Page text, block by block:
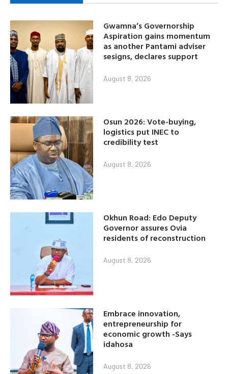
Gwamna’s Governorship
Aspiration gains momentum
as another Pantami adviser
sesigns, declares support
August 8, 2026
Osun 2026: Vote-buying,
logistics put INEC to
credibility test
August 8, 2026
Okhun Road: Edo Deputy
Governor assures Ovia
residents of reconstruction
August 8, 2026
Embrace innovation,
entrepreneurship for
economic growth -Says
idahosa
August 8, 2026